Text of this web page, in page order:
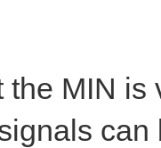
the MIN